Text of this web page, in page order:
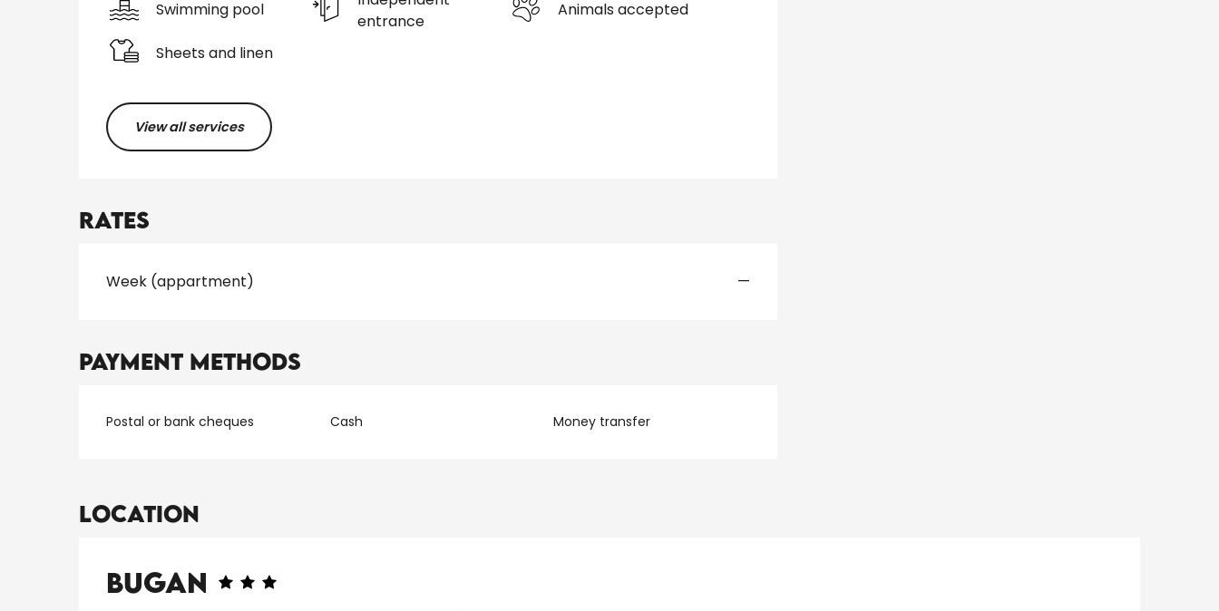
Swimming pool
entrance
Animals accepted
Sheets and linen
View all services
Rates
Rates 2026
Week (appartment) —
Payment methods
Postal or bank cheques Cash Money transfer
Location
Bugan